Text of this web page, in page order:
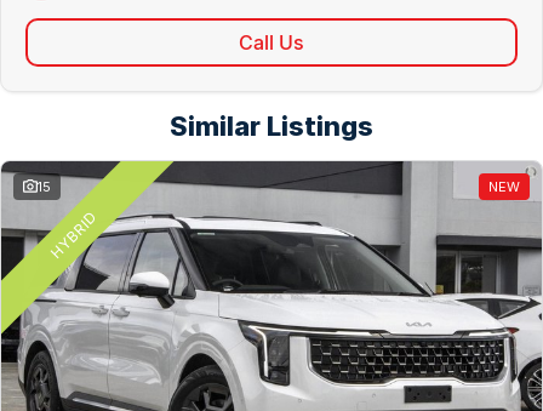
Call Us
Similar Listings
15 NEW
HYBRID